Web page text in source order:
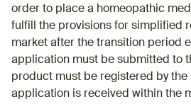
order to place a homeopathic
fulfill the provisions for simplified
market after the transition period
application must be submitted to
product must be registered by the
application is received within the